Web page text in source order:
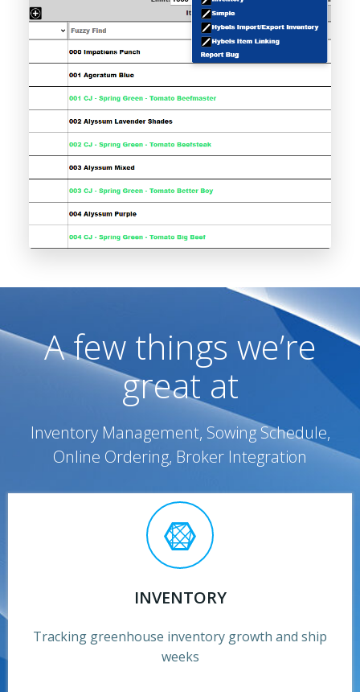
A few things we’re
great at
Inventory Management, Sowing Schedule,
Online Ordering, Broker Integration
INVENTORY
Tracking greenhouse inventory growth and ship
weeks